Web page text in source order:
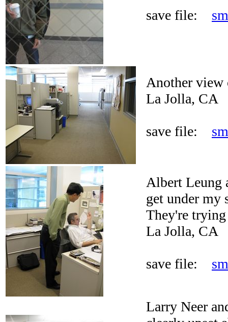
save file:
Another
La Jolla, CA
save file:
Albert Leung
get under
They're
La Jolla, CA
save file:
Larry Neer